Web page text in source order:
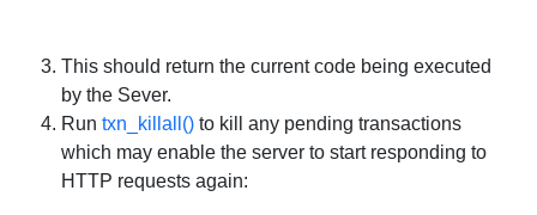
This should return the current code being executed
by the Sever.
Runtxn_killall() to kill any pending transactions
which may enable the server to start responding to
HTTP requests again: